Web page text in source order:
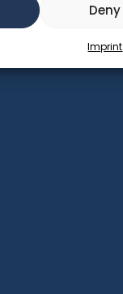
Deny
Imprint